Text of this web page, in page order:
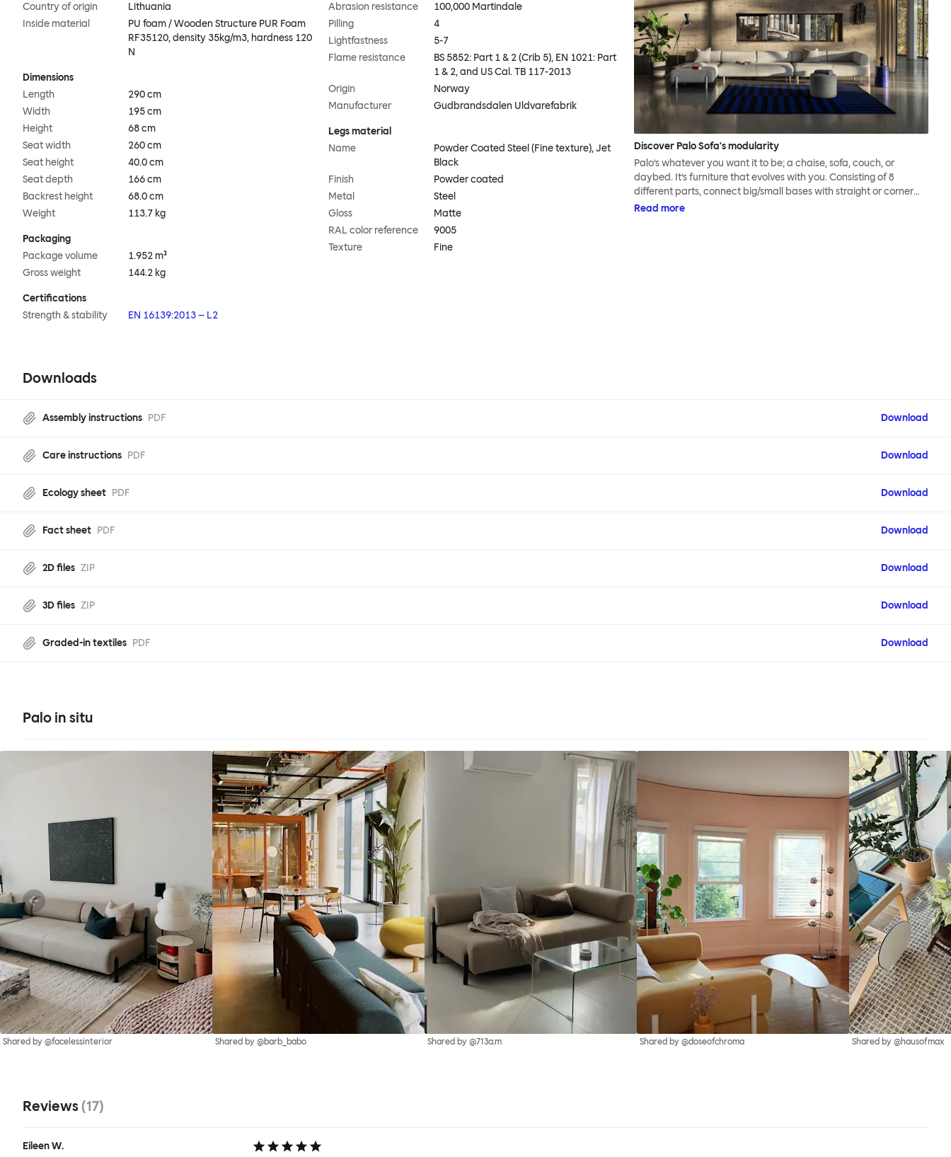
Country of origin
Lithuania
Inside material
PU foam / Wooden Structure PUR Foam
RF35120, density 35kg/m3, hardness 120
N
Dimensions
Length
290 cm
Width
195 cm
Height
68 cm
Seat width
260 cm
Seat height
40.0 cm
Seat depth
166 cm
Backrest height
68.0 cm
Weight
113.7 kg
Packaging
Package volume
1.952 m³
Gross weight
144.2 kg
Certifications
Strength & stability
EN 16139:2013 – L2
Abrasion resistance
100,000 Martindale
Pilling
4
Lightfastness
5-7
Flame resistance
BS 5852: Part 1 & 2 (Crib 5), EN 1021: Part
1 & 2, and US Cal. TB 117-2013
Origin
Norway
Manufacturer
Gudbrandsdalen Uldvarefabrik
Legs material
Name
Powder Coated Steel (Fine texture), Jet
Black
Finish
Powder coated
Metal
Steel
Gloss
Matte
RAL color reference
9005
Texture
Fine
Discover Palo Sofa's modularity
Palo’s whatever you want it to be; a chaise, sofa, couch, or
daybed. It’s furniture that evolves with you. Consisting of 8
different parts, connect big/small bases with straight or corner
armrests on steel & beech legs to create your perfect
Read more
Downloads
Assembly instructions PDF Download
Care instructions PDF Download
Ecology sheet PDF Download
Fact sheet PDF Download
2D files ZIP Download
3D files ZIP Download
Graded-in textiles PDF Download
Palo in situ
Shared by @facelessinterior Shared by @barb_babo Shared by @713a.m Shared by @doseofchroma Shared by @hausofmax
Reviews (17)
Eileen W.